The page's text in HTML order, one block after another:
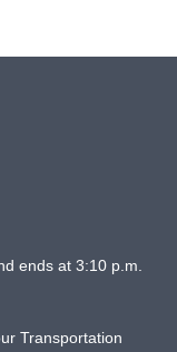
ends at 3:10 p.m.
Transportation